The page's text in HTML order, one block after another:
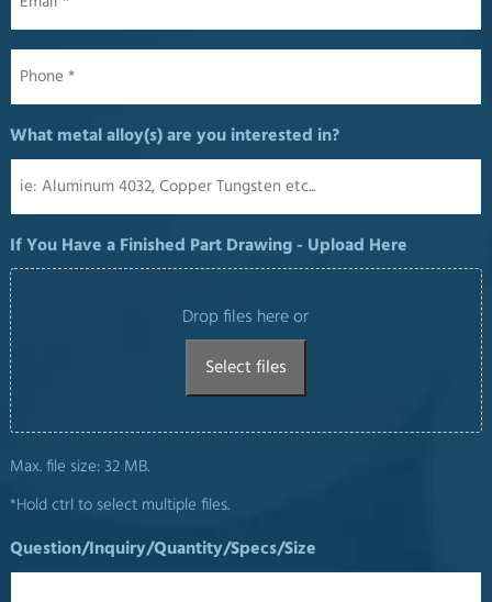
What metal alloy(s) are you interested in?
If You Have a Finished Part Drawing - Upload Here
Drop files here or
Select files
Max. file size: 32 MB.
*Hold ctrl to select multiple files.
Question/Inquiry/Quantity/Specs/Size